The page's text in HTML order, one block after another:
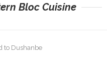
Bloc Cuisine
to Dushanbe